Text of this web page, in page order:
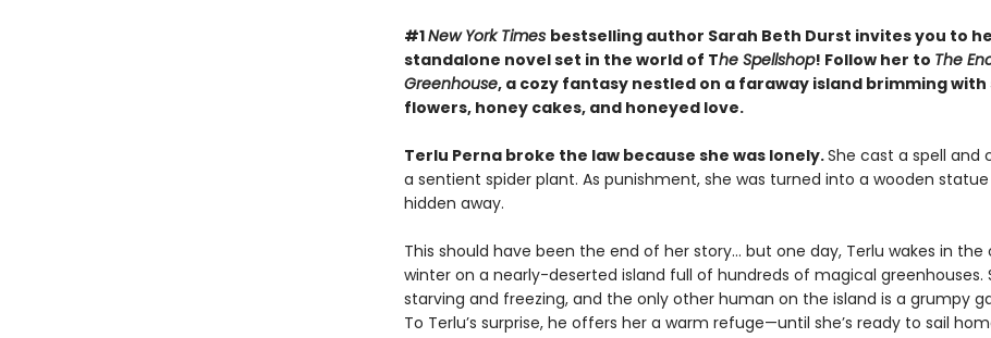
#1New York Times bestselling author Sarah Beth Durst invites you to
standalone novel set in the world of The Spellshop! Follow her to The
Greenhouse, a cozy fantasy nestled on a faraway island brimming with
flowers, honey cakes, and honeyed love.
Terlu Perna broke the law because she was lonely.She cast a spell and
a sentient spider plant. As punishment, she was turned into a wooden
hidden away.
This should have been the end of her story… but one day, Terlu wakes in the
winter on a nearly-deserted island full of hundreds of magical greenhouses.
starving and freezing, and the only other human on the island is a grumpy
To Terlu’s surprise, he offers her a warm refuge—until she’s ready to sail